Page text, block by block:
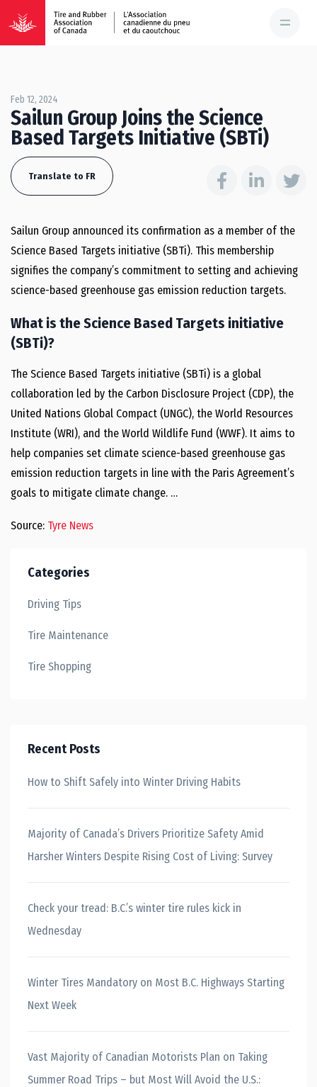
Feb 12, 2024
Sailun Group Joins the Science
Based Targets Initiative (SBTi)
Translate to FR
Sailun Group announced its confirmation as a member of the
Science Based Targets initiative (SBTi). This membership
signifies the company’s commitment to setting and achieving
science-based greenhouse gas emission reduction targets.
What is the Science Based Targets initiative
(SBTi)?
The Science Based Targets initiative (SBTi) is a global
collaboration led by the Carbon Disclosure Project (CDP), the
United Nations Global Compact (UNGC), the World Resources
Institute (WRI), and the World Wildlife Fund (WWF). It aims to
help companies set climate science-based greenhouse gas
emission reduction targets in line with the Paris Agreement’s
goals to mitigate climate change. …
Source: Tyre News
Categories
Driving Tips
Tire Maintenance
Tire Shopping
Recent Posts
How to Shift Safely into Winter Driving Habits
Majority of Canada’s Drivers Prioritize Safety Amid
Harsher Winters Despite Rising Cost of Living: Survey
Check your tread: B.C.’s winter tire rules kick in
Wednesday
Winter Tires Mandatory on Most B.C. Highways Starting
Next Week
Vast Majority of Canadian Motorists Plan on Taking
Summer Road Trips – but Most Will Avoid the U.S.: